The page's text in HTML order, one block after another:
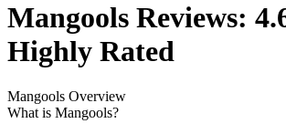
Mangools Reviews:
Highly Rated
Mangools Overview
What is Mangools?